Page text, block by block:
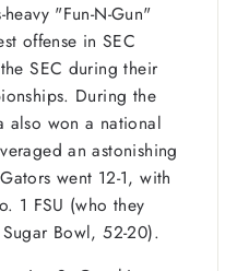
"Fun-N-Gun"
offense in SEC
SEC during their
During the
also won a national
an astonishing
went 12-1, with
1 FSU (who they
Bowl, 52-20).